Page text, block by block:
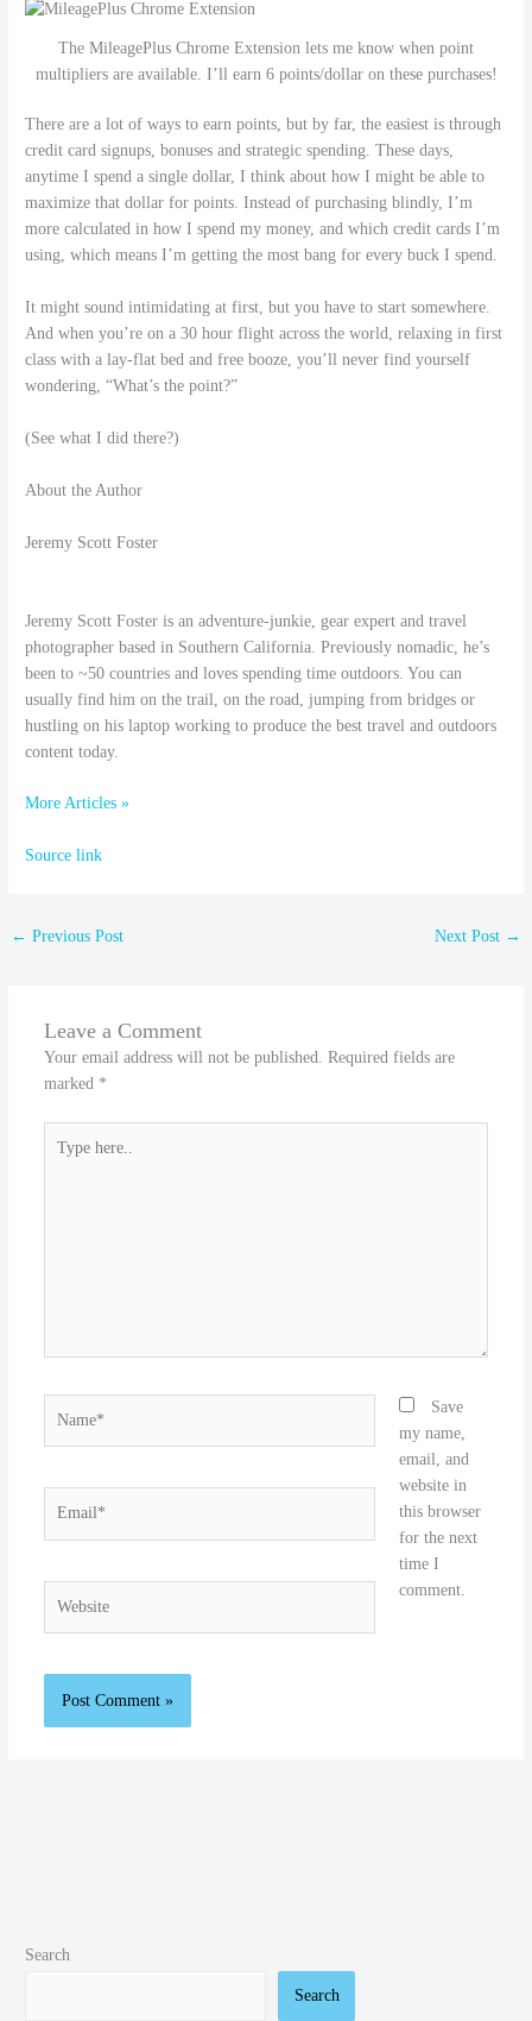
The MileagePlus Chrome Extension lets me know when point
multipliers are available. I’ll earn 6 points/dollar on these purchases!
There are a lot of ways to earn points, but by far, the easiest is through
credit card signups, bonuses and strategic spending. These days,
anytime I spend a single dollar, I think about how I might be able to
maximize that dollar for points. Instead of purchasing blindly, I’m
more calculated in how I spend my money, and which credit cards I’m
using, which means I’m getting the most bang for every buck I spend.
It might sound intimidating at first, but you have to start somewhere.
And when you’re on a 30 hour flight across the world, relaxing in first
class with a lay-flat bed and free booze, you’ll never find yourself
wondering, “What’s the point?”
(See what I did there?)
About the Author
Jeremy Scott Foster
Jeremy Scott Foster is an adventure-junkie, gear expert and travel
photographer based in Southern California. Previously nomadic, he’s
been to ~50 countries and loves spending time outdoors. You can
usually find him on the trail, on the road, jumping from bridges or
hustling on his laptop working to produce the best travel and outdoors
content today.
More Articles »
Source link
← Previous Post Next Post →
Leave a Comment
Your email address will not be published. Required fields are
marked *
here..
Save
my name,
email, and
website in
this browser
for the next
time I
comment.
Search
Search